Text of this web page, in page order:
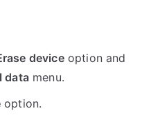
deviceoption and
datamenu.
option.